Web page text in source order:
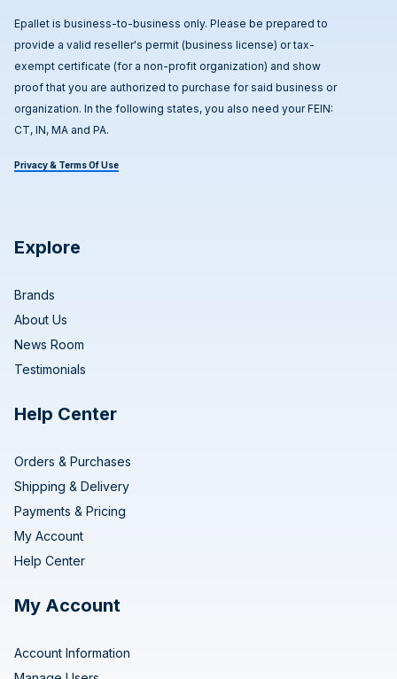
Epallet is business-to-business only. Please be prepared to
provide a valid reseller's permit (business license) or tax-
exempt certificate (for a non-profit organization) and show
proof that you are authorized to purchase for said business or
organization. In the following states, you also need your FEIN:
CT, IN, MA and PA.
Privacy & Terms Of Use
Explore
Brands
About Us
News Room
Testimonials
Help Center
Orders & Purchases
Shipping & Delivery
Payments & Pricing
My Account
Help Center
My Account
Account Information